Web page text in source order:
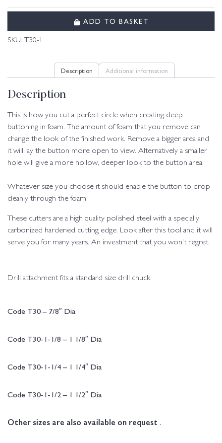
ADD TO BASKET
SKU: T30-1
Description Additional information
Description
This is how you cut a perfect circle when creating deep
buttoning in foam. The amount of foam that you remove can
change the look of the finished work. Remove a bigger area and
it will lay the button more open to view. Alternatively a smaller
hole will give a more hollow, deeper look to the button area.
Whatever size you choose it should enable the button to drop
cleanly through the foam.
These cutters are a high quality polished steel with a specially
carbonized hardened cutting edge. Look after this tool and it will
serve you for many years. An investment that you won’t regret.
Drill attachment fits a standard size drill chuck.
Code T30 – 7/8″ Dia
Code T30-1-1/8 – 1 1/8″ Dia
Code T30-1-1/4 – 1 1/4″ Dia
Code T30-1-1/2 – 1 1/2″ Dia
Other sizes are also available on request .